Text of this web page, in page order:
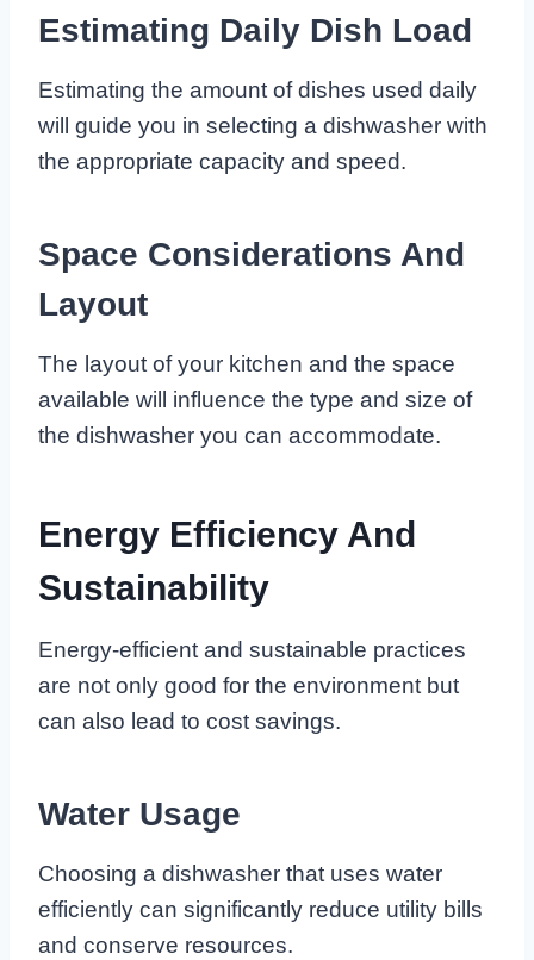
Estimating Daily Dish Load
Estimating the amount of dishes used daily
will guide you in selecting a dishwasher with
the appropriate capacity and speed.
Space Considerations And
Layout
The layout of your kitchen and the space
available will influence the type and size of
the dishwasher you can accommodate.
Energy Efficiency And
Sustainability
Energy-efficient and sustainable practices
are not only good for the environment but
can also lead to cost savings.
Water Usage
Choosing a dishwasher that uses water
efficiently can significantly reduce utility bills
and conserve resources.